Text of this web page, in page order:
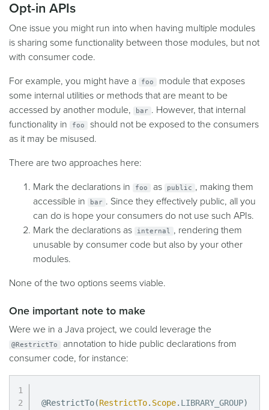
Opt-in APIs
One issue you might run into when having multiple modules
is sharing some functionality between those modules, but not
with consumer code.
For example, you might have a
foo
module that exposes
some internal utilities or methods that are meant to be
accessed by another module,
bar . However, that internal
functionality in
foo
should not be exposed to the consumers
as it may be misused.
There are two approaches here:
Mark the declarations in
foo as public , making them
accessible in
bar . Since they effectively public, all you
can do is hope your consumers do not use such APIs.
Mark the declarations as
internal , rendering them
unusable by consumer code but also by your other
modules.
None of the two options seems viable.
One important note to make
Were we in a Java project, we could leverage the
@RestrictTo
annotation to hide public declarations from
consumer code, for instance:
@RestrictTo(RestrictTo. Scope. LIBRARY_GROUP)